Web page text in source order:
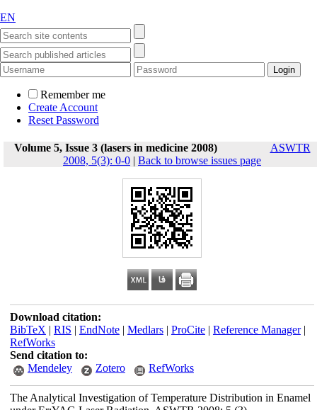
EN
Remember me
Create Account
Reset Password
Volume 5, Issue 3 (lasers in medicine 2008)
ASWTR
2008, 5(3): 0-0 | Back to browse issues page
Download citation:
BibTeX | RIS | EndNote| Medlars| ProCite| Reference Manager|
RefWorks
Send citation to:
Mendeley
Zotero RefWorks
The Analytical Investigation of Temperature Distribution in Enamel